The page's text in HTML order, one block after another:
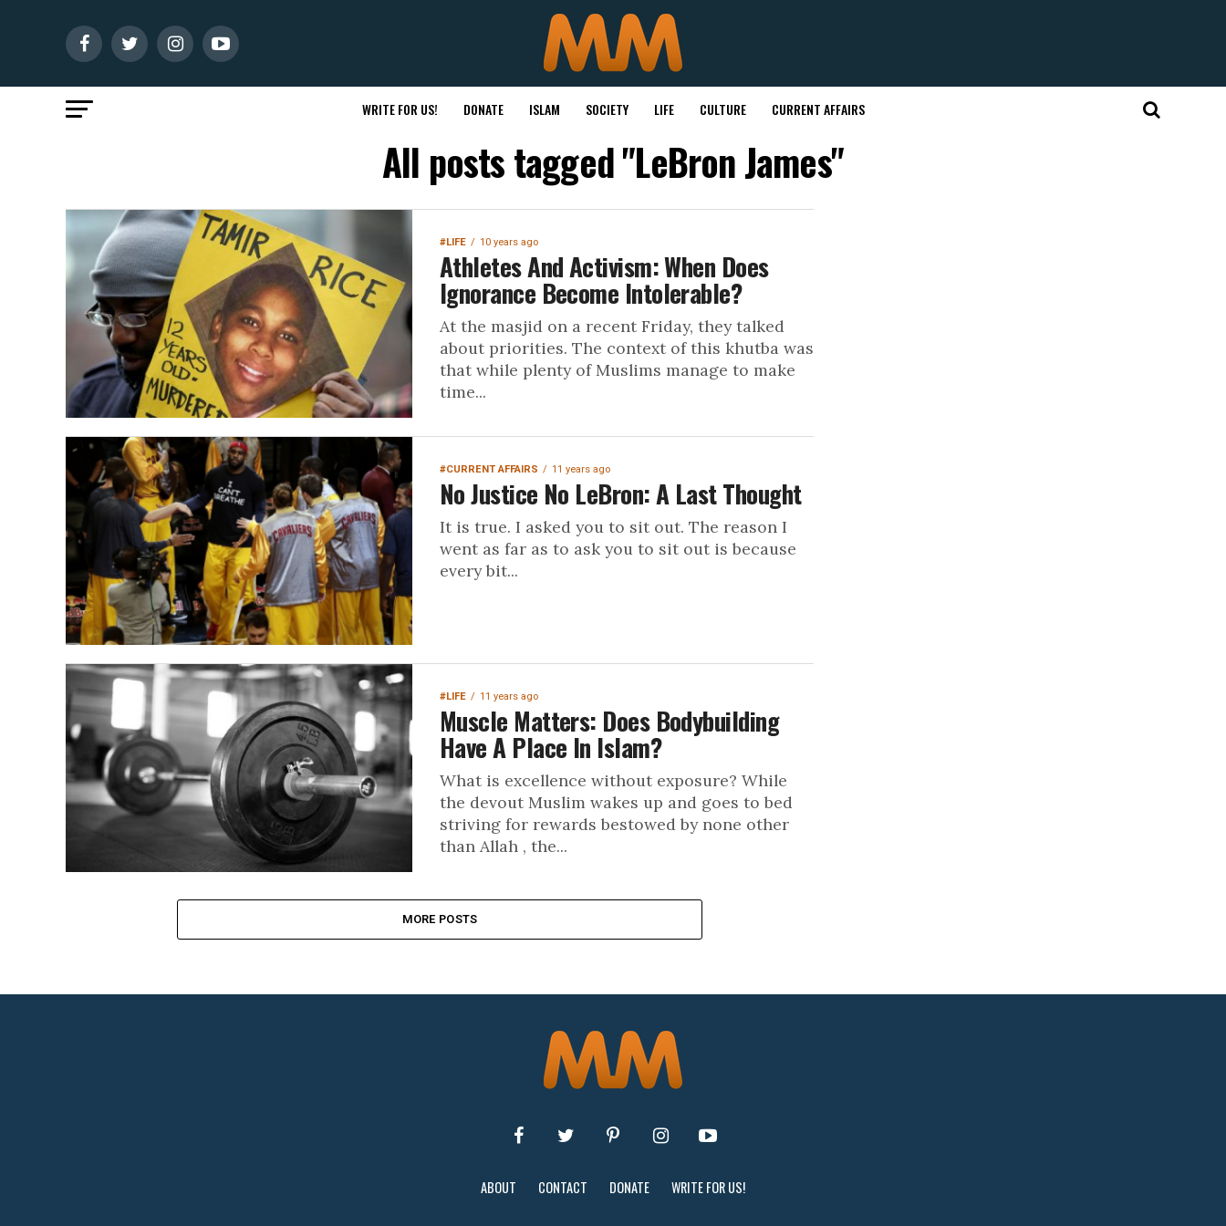
WRITE FOR US! DONATE ISLAM SOCIETY LIFE CULTURE CURRENT AFFAIRS
All posts tagged "LeBron James"
#LIFE 10 years ago
Athletes And Activism: When Does
Ignorance Become Intolerable?
At the masjid on a recent Friday, they talked
about priorities. The context of this khutba was
that while plenty of Muslims manage to make
time...
#CURRENT AFFAIRS 11 years ago
No Justice No LeBron: A Last Thought
It is true. I asked you to sit out. The reason I
went as far as to ask you to sit out is because
every bit...
#LIFE 11 years ago
Muscle Matters: Does Bodybuilding
Have A Place In Islam?
What is excellence without exposure? While
the devout Muslim wakes up and goes to bed
striving for rewards bestowed by none other
than Allah , the...
MORE POSTS
ABOUT CONTACT DONATE WRITE FOR US!